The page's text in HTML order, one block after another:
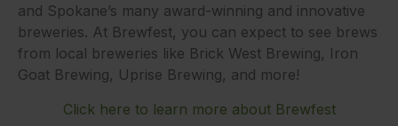
and Spokane’s many award-winning and innovative
breweries. At Brewfest, you can expect to see brews
from local breweries like Brick West Brewing, Iron
Goat Brewing, Uprise Brewing, and more!
Click here to learn more about Brewfest